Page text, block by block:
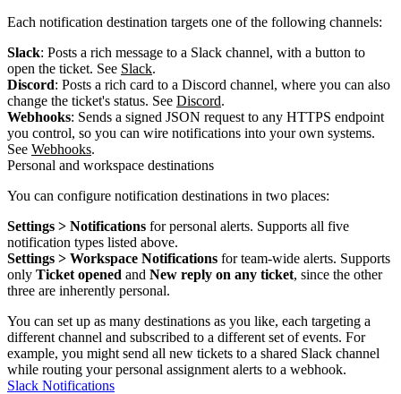
Each notification destination targets one of the following channels:
Slack: Posts a rich message to a Slack channel, with a button to
open the ticket. See Slack.
Discord: Posts a rich card to a Discord channel, where you can also
change the ticket's status. See Discord.
Webhooks: Sends a signed JSON request to any HTTPS endpoint
you control, so you can wire notifications into your own systems.
See Webhooks.
Personal and workspace destinations
You can configure notification destinations in two places:
Settings > Notifications for personal alerts. Supports all five
notification types listed above.
Settings > Workspace Notifications for team-wide alerts. Supports
only Ticket opened and New reply on any ticket, since the other
three are inherently personal.
You can set up as many destinations as you like, each targeting a
different channel and subscribed to a different set of events. For
example, you might send all new tickets to a shared Slack channel
while routing your personal assignment alerts to a webhook.
Slack Notifications